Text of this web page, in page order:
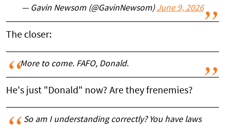
— Gavin Newsom (@GavinNewsom) June 9, 2026
The closer:
More to come. FAFO, Donald.
He's just "Donald" now? Are they frenemies?
So am I understanding correctly? You have laws